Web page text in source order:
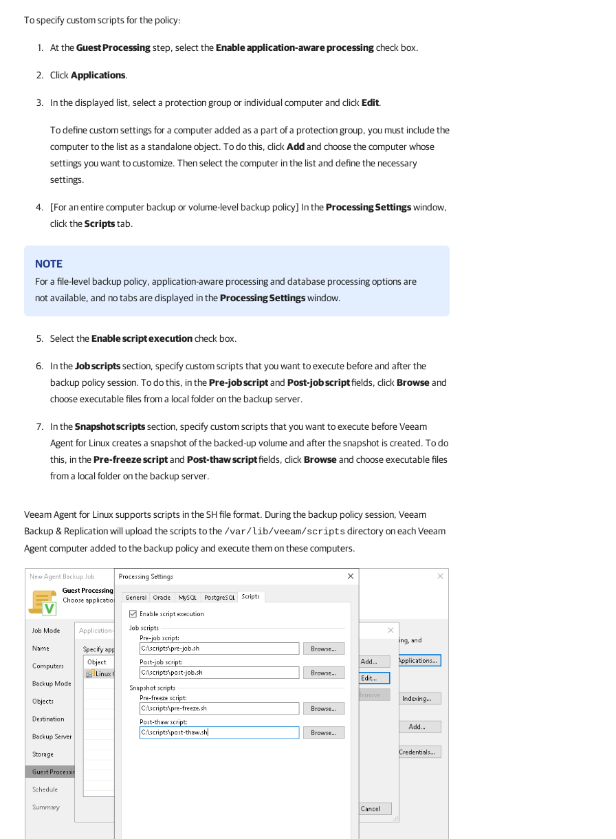
To specify custom scripts for the policy:
At theGuest Processingstep, select theEnable application-aware processingcheck box.
Click Applications.
In the displayed list, select a protection group or individual computer and click Edit.
To define custom settings for a computer added as a part of a protection group, you must include the
computer to the list as a standalone object. To do this, click Addand choose the computer whose
settings you want to customize. Then select the computer in the list and define the necessary
settings.
[For an entire computer backup or volume-level backup policy] In theProcessing Settingswindow,
click theScriptstab.
NOTE
For a file-level backup policy, application-aware processing and database processing options are
not available, and no tabs are displayed in theProcessing Settingswindow.
Select theEnable script executioncheck box.
In theJob scriptssection, specify custom scripts that you want to execute before and after the
backup policy session. To do this, in thePre-job scriptand Post-job scriptfields, click Browseand
choose executable files from a local folder on the backup server.
In theSnapshot scriptssection, specify custom scripts that you want to execute beforeVeeam
Agent for Linux creates a snapshot of the backed-up volume and after the snapshot is created. To do
this, in thePre-freeze scriptand Post-thaw scriptfields, click Browseand choose executable files
from a local folder on the backup server.
Veeam Agent for Linux supports scripts in the SH file format. During the backup policy session, Veeam
Backup & Replication will upload the scripts to the /var/lib/veeam/scriptsdirectory on each Veeam
Agent computer added to the backup policy and execute them on these computers.